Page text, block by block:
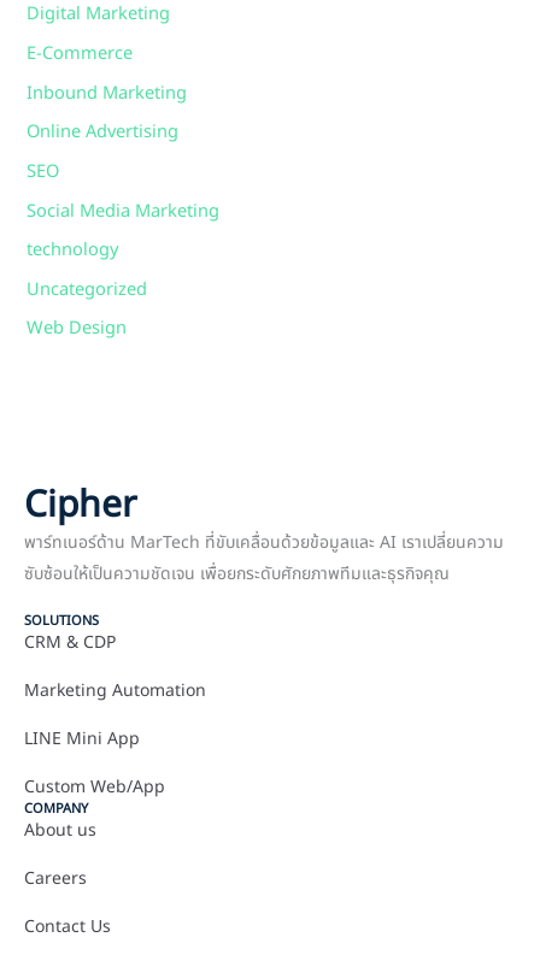
Digital Marketing
E-Commerce
Inbound Marketing
Online Advertising
SEO
Social Media Marketing
technology
Uncategorized
Web Design
Cipher
พาร์ทเนอร์ด้าน MarTech ที่ขับเคลื่อนด้วยข้อมูลและ AI เราเปลี่ยนความ
ซับซ้อนให้เป็นความชัดเจน เพื่อยกระดับศักยภาพทีมและธุรกิจคุณ
SOLUTIONS
CRM & CDP
Marketing Automation
LINE Mini App
Custom Web/App
COMPANY
About us
Careers
Contact Us